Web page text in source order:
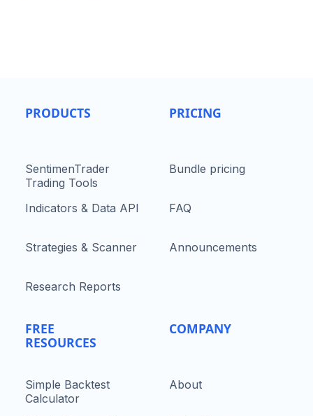
PRODUCTS
SentimenTrader
Trading Tools
Indicators & Data API
Strategies & Scanner
Research Reports
FREE
RESOURCES
Simple Backtest
Calculator
PRICING
Bundle pricing
FAQ
Announcements
COMPANY
About